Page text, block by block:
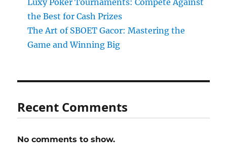
Luxy Poker Tournaments: Compete Against
the Best for Cash Prizes
The Art of SBOET Gacor: Mastering the
Game and Winning Big
Recent Comments
No comments to show.